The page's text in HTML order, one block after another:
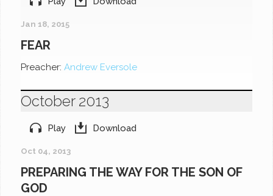
Jan 18, 2015
FEAR
Preacher:Andrew Eversole
October 2013
Play Download
Oct 04, 2013
PREPARING THE WAY FOR THE SON OF
GOD